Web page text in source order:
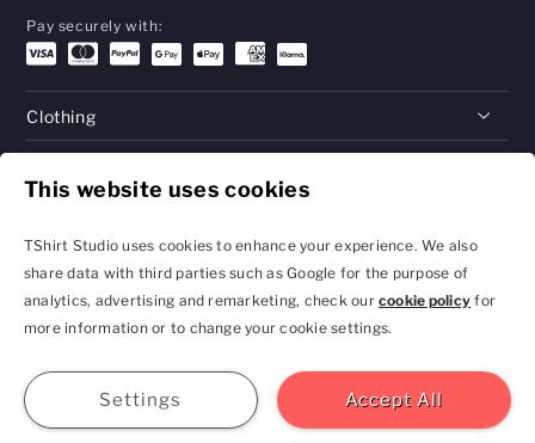
This website uses cookies
TShirt Studio uses cookies to enhance your experience. We also
share data with third parties such as Google for the purpose of
analytics, advertising and remarketing, check our cookie policy for
more information or to change your cookie settings.
Sign In
Pay securely with:
Clothing
Privacy Policy and
Terms & Conditions
contact@tshirtstudio.com
2026 TShirt Studio